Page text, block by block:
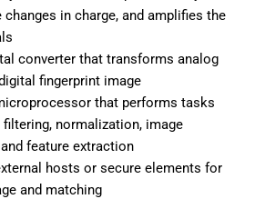
in charge, and amplifies the
converter that transforms analog
fingerprint image
that performs tasks
normalization, image
feature extraction
hosts or secure elements for
and matching